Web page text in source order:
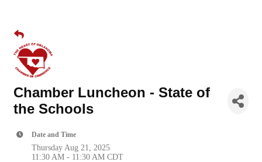
Chamber Luncheon - State of
the Schools
Date and Time
Thursday Aug 21, 2025
11:30 AM - 11:30 AM CDT